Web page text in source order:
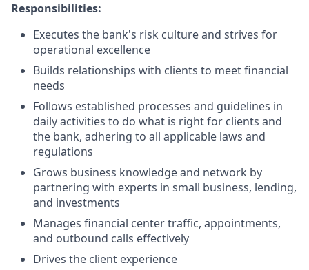
Responsibilities:
Executes the bank's risk culture and strives for
operational excellence
Builds relationships with clients to meet financial
needs
Follows established processes and guidelines in
daily activities to do what is right for clients and
the bank, adhering to all applicable laws and
regulations
Grows business knowledge and network by
partnering with experts in small business, lending,
and investments
Manages financial center traffic, appointments,
and outbound calls effectively
Drives the client experience